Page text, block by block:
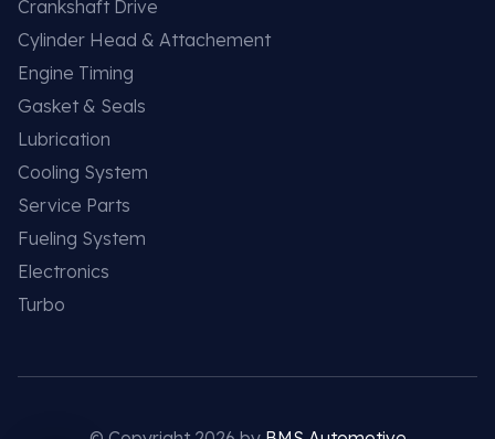
Crankshaft Drive
Cylinder Head & Attachement
Engine Timing
Gasket & Seals
Lubrication
Cooling System
Service Parts
Fueling System
Electronics
Turbo